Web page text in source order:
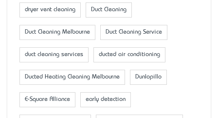
dryer vent cleaning Duct Cleaning
Duct Cleaning Melbourne Duct Cleaning Service
duct cleaning services ducted air conditioning
Ducted Heating Cleaning Melbourne Dunlopillo
E-Square Alliance early detection